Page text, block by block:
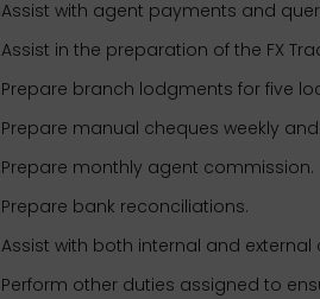
Assist with agent payments and
Assist in the preparation of the FX
Prepare branch lodgments for five
Prepare manual cheques weekly
Prepare monthly agent commission.
Prepare bank reconciliations.
Assist with both internal and
Perform other duties assigned to